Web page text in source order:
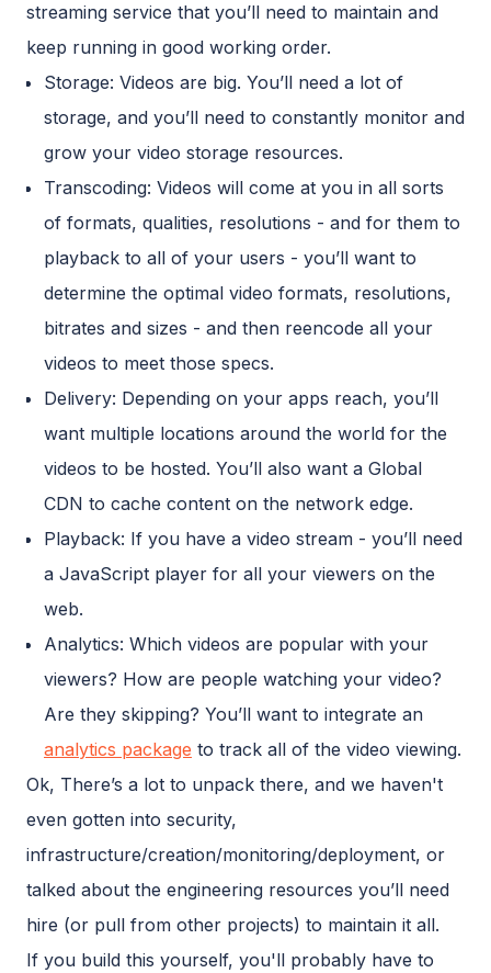
streaming service that you’ll need to maintain and
keep running in good working order.
Storage: Videos are big. You’ll need a lot of
storage, and you’ll need to constantly monitor and
grow your video storage resources.
Transcoding: Videos will come at you in all sorts
of formats, qualities, resolutions - and for them to
playback to all of your users - you’ll want to
determine the optimal video formats, resolutions,
bitrates and sizes - and then reencode all your
videos to meet those specs.
Delivery: Depending on your apps reach, you’ll
want multiple locations around the world for the
videos to be hosted. You’ll also want a Global
CDN to cache content on the network edge.
Playback: If you have a video stream - you’ll need
a JavaScript player for all your viewers on the
web.
Analytics: Which videos are popular with your
viewers? How are people watching your video?
Are they skipping? You’ll want to integrate an
analytics package to track all of the video viewing.
Ok, There’s a lot to unpack there, and we haven't
even gotten into security,
infrastructure/creation/monitoring/deployment, or
talked about the engineering resources you’ll need
hire (or pull from other projects) to maintain it all.
If you build this yourself, you'll probably have to